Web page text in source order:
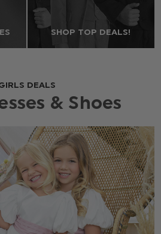
SHOP TOP DEALS!
DEALS
& Shoes